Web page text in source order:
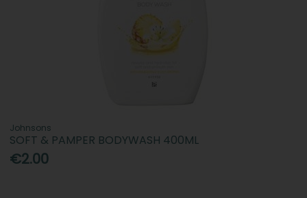
Johnsons
SOFT & PAMPER BODYWASH 400ML
€2.00